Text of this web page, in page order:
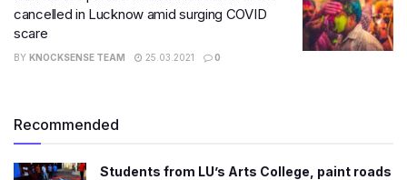
cancelled in Lucknow amid surging COVID
scare
BY KNOCKSENSE TEAM 25.03.2021 0
Recommended
Students from LU’s Arts College, paint roads